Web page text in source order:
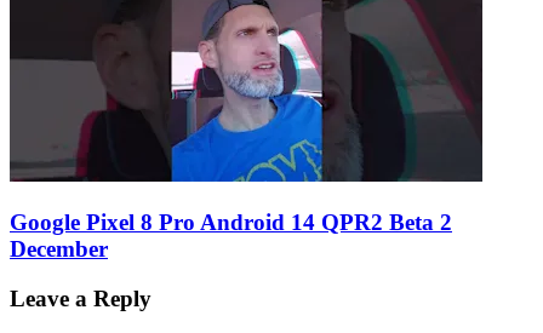
Google Pixel 8 Pro Android 14 QPR2 Beta 2
December
Leave a Reply